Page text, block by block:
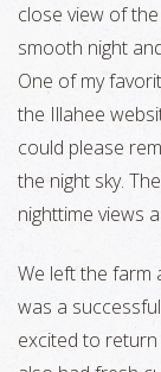
close view of
smooth night
One of my
the Illahee
could please
the night sky.
nighttime views
We left the farm
was a
excited to